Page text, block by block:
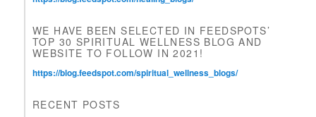
WE HAVE BEEN SELECTED IN FEEDSPOTS’
TOP 30 SPIRITUAL WELLNESS BLOG AND
WEBSITE TO FOLLOW IN 2021!
https://blog.feedspot.com/spiritual_wellness_blogs/
RECENT POSTS